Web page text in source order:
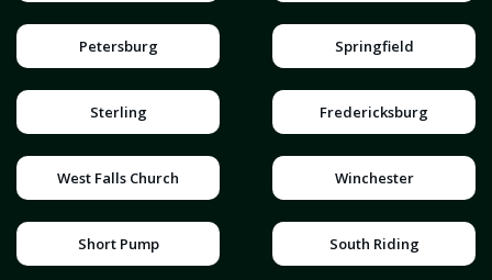
Petersburg Springfield
Sterling Fredericksburg
West Falls Church Winchester
Short Pump South Riding